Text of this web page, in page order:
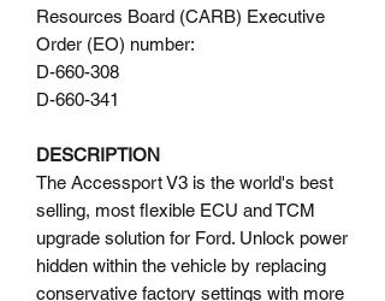
Resources Board (CARB) Executive
Order (EO) number:
D-660-308
D-660-341
DESCRIPTION
The Accessport V3 is the world's best
selling, most flexible ECU and TCM
upgrade solution for Ford. Unlock power
hidden within the vehicle by replacing
conservative factory settings with more